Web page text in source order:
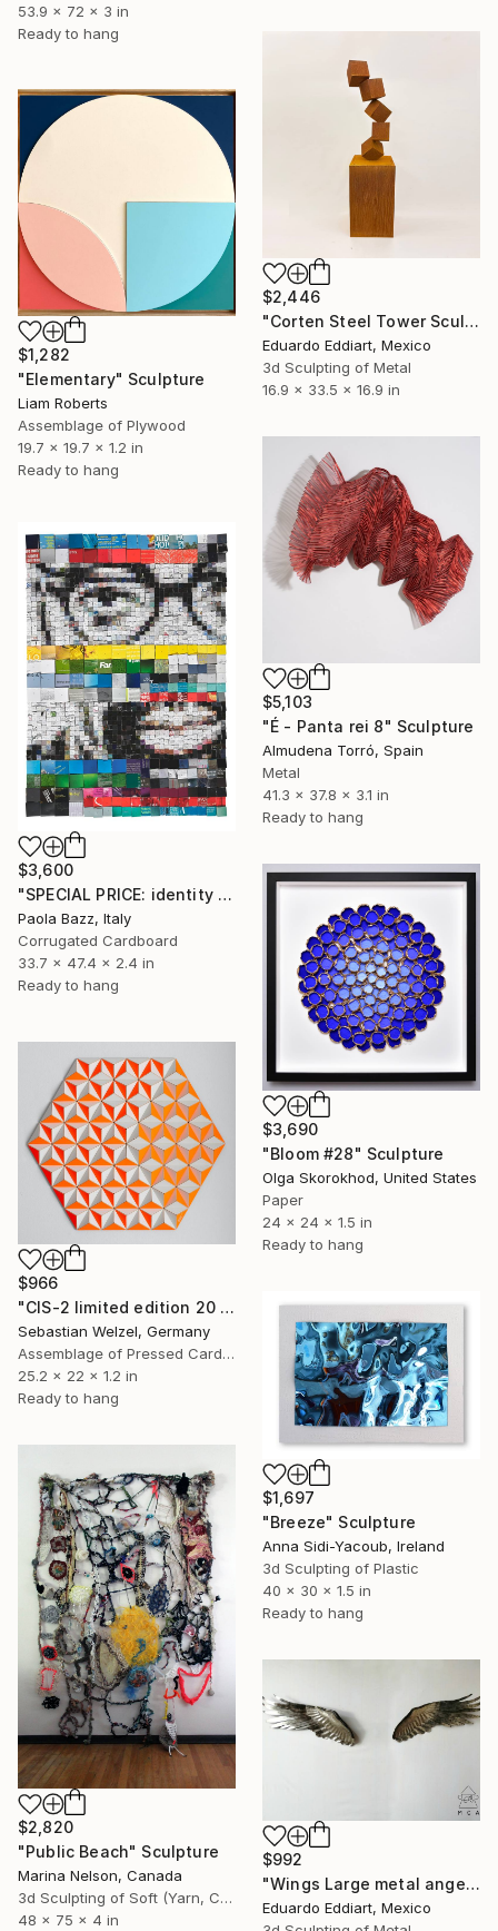
53.9 x 72 x 3 in
Ready to hang
$2,446
"Corten Steel Tower Sculpture 60 in, Geometric Outdoor & Indoor" Sculpture
Eduardo Eddiart, Mexico
3d Sculpting of Metal
16.9 x 33.5 x 16.9 in
$1,282
"Elementary" Sculpture
Liam Roberts
Assemblage of Plywood
19.7 x 19.7 x 1.2 in
Ready to hang
$5,103
"É - Panta rei 8" Sculpture
Almudena Torró, Spain
Metal
41.3 x 37.8 x 3.1 in
Ready to hang
$3,600
"SPECIAL PRICE: identity disruption #2" Sculpture
Paola Bazz, Italy
Corrugated Cardboard
33.7 x 47.4 x 2.4 in
Ready to hang
$3,690
"Bloom #28" Sculpture
Olga Skorokhod, United States
Paper
24 x 24 x 1.5 in
Ready to hang
$966
"CIS-2 limited edition 20 of 20" Sculpture
Sebastian Welzel, Germany
Assemblage of Pressed Cardboard
25.2 x 22 x 1.2 in
Ready to hang
$1,697
"Breeze" Sculpture
Anna Sidi-Yacoub, Ireland
3d Sculpting of Plastic
40 x 30 x 1.5 in
Ready to hang
$2,820
"Public Beach" Sculpture
Marina Nelson, Canada
3d Sculpting of Soft (Yarn, Cotton, Fabric)
48 x 75 x 4 in
$992
"Wings Large metal angel wings wall art original sculpture" Sculpture
Eduardo Eddiart, Mexico